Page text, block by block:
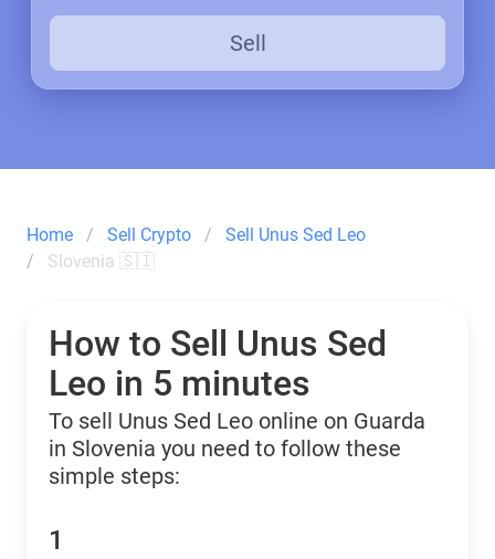
Sell
Home Sell Crypto
Sell Unus Sed Leo
Slovenia 🇸🇮
How to Sell Unus Sed
Leo in 5 minutes
To sell Unus Sed Leo online on Guarda
in Slovenia you need to follow these
simple steps:
1